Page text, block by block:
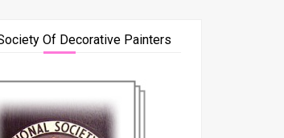
Of Decorative Painters